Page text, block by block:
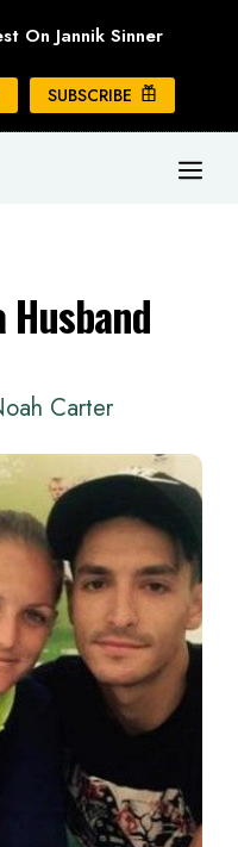
On Jannik Sinner
SUBSCRIBE
Carter